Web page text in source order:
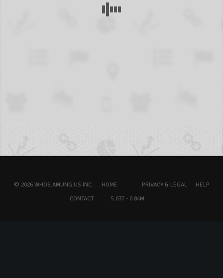
© 2026 WHOS.AMUNG.US INC. HOME PRIVACY & LEGAL
HELP
CONTACT
5.03T - 0.84M